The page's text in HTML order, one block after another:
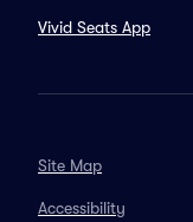
Vivid Seats App
Site Map
Accessibility